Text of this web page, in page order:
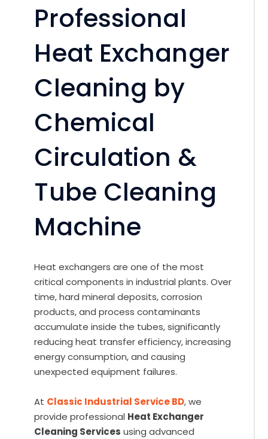
Professional
Heat Exchanger
Cleaning by
Chemical
Circulation &
Tube Cleaning
Machine
Heat exchangers are one of the most
critical components in industrial plants. Over
time, hard mineral deposits, corrosion
products, and process contaminants
accumulate inside the tubes, significantly
reducing heat transfer efficiency, increasing
energy consumption, and causing
unexpected equipment failures.
At Classic Industrial Service BD, we
provide professional Heat Exchanger
Cleaning Services using advanced